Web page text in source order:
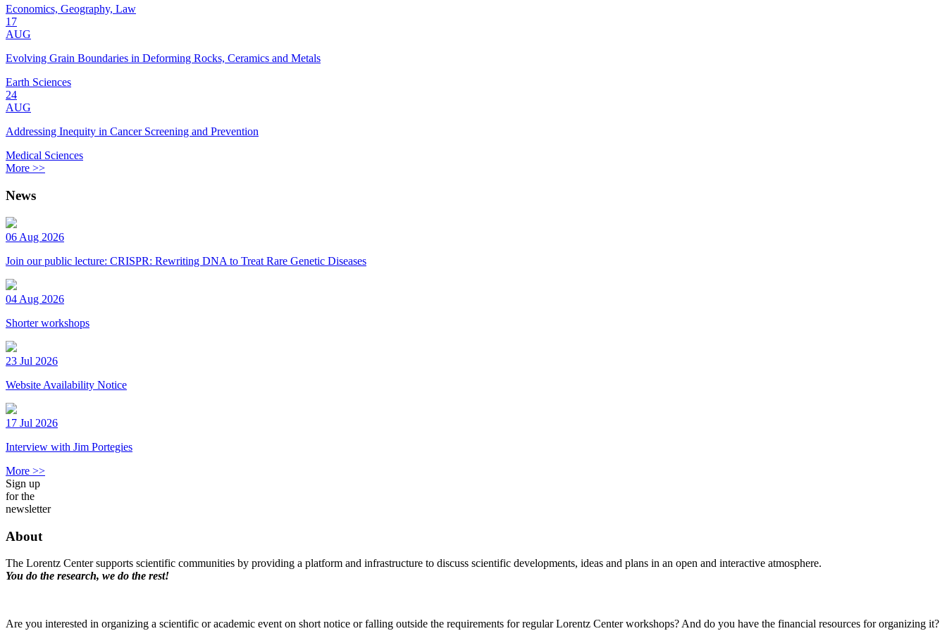
Economics, Geography, Law
17
AUG
Evolving Grain Boundaries in Deforming Rocks, Ceramics and Metals
Earth Sciences
24
AUG
Addressing Inequity in Cancer Screening and Prevention
Medical Sciences
More >>
News
06 Aug 2026
Join our public lecture: CRISPR: Rewriting DNA to Treat Rare Genetic Diseases
04 Aug 2026
Shorter workshops
23 Jul 2026
Website Availability Notice
17 Jul 2026
Interview with Jim Portegies
More >>
Sign up
for the
newsletter
About
The Lorentz Center supports scientific communities by providing a platform and infrastructure to discuss scientific developments, ideas and plans in an open and interactive atmosphere.
You do the research, we do the rest!
Are you interested in organizing a scientific or academic event on short notice or falling outside the requirements for regular Lorentz Center workshops? And do you have the financial resources for organizing it?